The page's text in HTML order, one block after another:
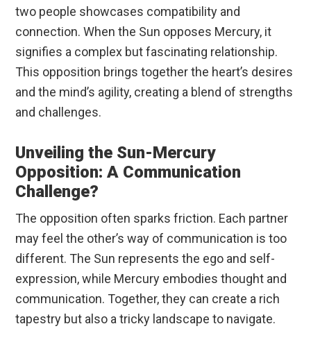
two people showcases compatibility and
connection. When the Sun opposes Mercury, it
signifies a complex but fascinating relationship.
This opposition brings together the heart’s desires
and the mind’s agility, creating a blend of strengths
and challenges.
Unveiling the Sun-Mercury
Opposition: A Communication
Challenge?
The opposition often sparks friction. Each partner
may feel the other’s way of communication is too
different. The Sun represents the ego and self-
expression, while Mercury embodies thought and
communication. Together, they can create a rich
tapestry but also a tricky landscape to navigate.